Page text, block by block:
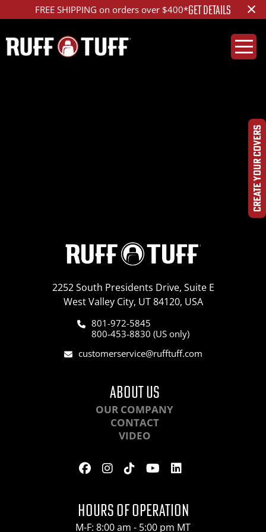
FREE SHIPPING on orders over $400*GET DETAILS ×
CREATE YOUR COVERS
2252 South Presidents Drive, Suite E
West Valley City, UT 84120, USA
801-972-5845
800-453-8830 (US only)
customerservice@rufftuff.com
ABOUT US
OUR COMPANY
CONTACT
VIDEO
HOURS OF OPERATION
M-F: 8:00 am - 5:00 pm MT